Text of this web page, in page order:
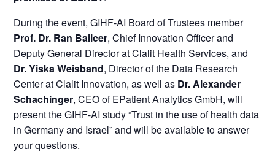
During the event, GIHF-AI Board of Trustees member
Prof. Dr. Ran Balicer, Chief Innovation Officer and
Deputy General Director at Clalit Health Services, and
Dr. Yiska Weisband, Director of the Data Research
Center at Clalit Innovation, as well as Dr. Alexander
Schachinger, CEO of EPatient Analytics GmbH, will
present the GIHF-AI study “Trust in the use of health data
in Germany and Israel” and will be available to answer
your questions.